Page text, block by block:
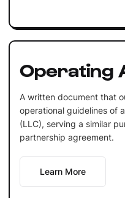
Operating
A written document that
operational guidelines of
(LLC), serving a similar
partnership agreement.
Learn More